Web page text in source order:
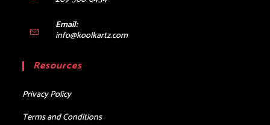
Email:
info@koolkartz.comOpens
Resources
Privacy Policy
Terms and Conditions